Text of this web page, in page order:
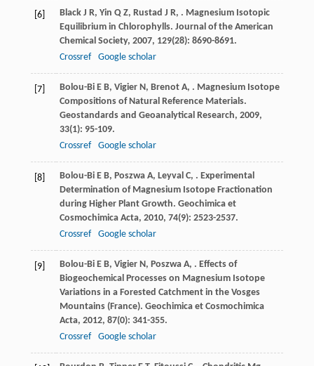
[6] Black J R, Yin Q Z, Rustad J R, . Magnesium Isotopic
Equilibrium in Chlorophylls. Journal of the American
Chemical Society, 2007, 129(28): 8690-8691.
Crossref
Google scholar
[7] Bolou-Bi E B, Vigier N, Brenot A, . Magnesium Isotope
Compositions of Natural Reference Materials.
Geostandards and Geoanalytical Research, 2009,
33(1): 95-109.
Crossref
Google scholar
[8] Bolou-Bi E B, Poszwa A, Leyval C, . Experimental
Determination of Magnesium Isotope Fractionation
during Higher Plant Growth. Geochimica et
Cosmochimica Acta, 2010, 74(9): 2523-2537.
Crossref
Google scholar
[9] Bolou-Bi E B, Vigier N, Poszwa A, . Effects of
Biogeochemical Processes on Magnesium Isotope
Variations in a Forested Catchment in the Vosges
Mountains (France). Geochimica et Cosmochimica
Acta, 2012, 87(0): 341-355.
Crossref
Google scholar